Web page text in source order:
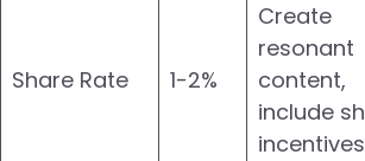
Share Rate 1-2%
Create
resonant
content,
include
incentives